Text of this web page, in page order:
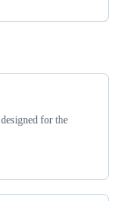
for the